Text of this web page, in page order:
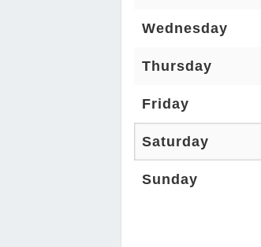
Wednesday
Thursday
Friday
Saturday
Sunday